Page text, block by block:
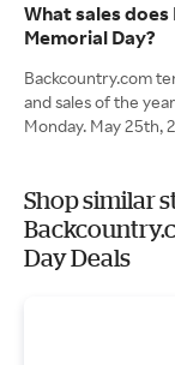
What sales
Memorial Day?
Backcountry.com
and sales of the
Monday. May 25th,
Shop similar
Day Deals